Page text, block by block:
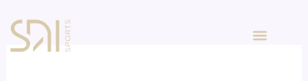
to
content